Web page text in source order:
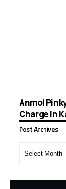
Anmol
Charge in
Post Archives